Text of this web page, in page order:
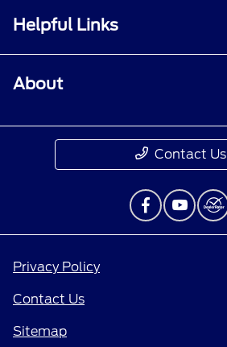
Helpful Links
About
Contact Us
Privacy Policy
Contact Us
Sitemap